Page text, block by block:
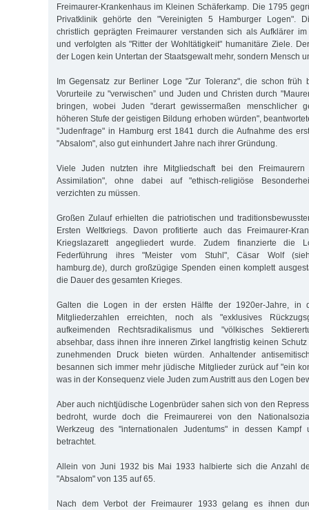
Freimaurer-Krankenhaus im Kleinen Schäferkamp. Die 1795
Privatklinik gehörte den "Vereinigten 5 Hamburger Logen".
christlich geprägten Freimaurer verstanden sich als Aufklärer
und verfolgten als "Ritter der Wohltätigkeit" humanitäre Ziele.
der Logen kein Untertan der Staatsgewalt mehr, sondern Mensch
Im Gegensatz zur Berliner Loge "Zur Toleranz", die schon früh
Vorurteile zu "verwischen” und Juden und Christen durch
bringen, wobei Juden "derart gewissermaßen menschlicher
höheren Stufe der geistigen Bildung erhoben würden",
"Judenfrage" in Hamburg erst 1841 durch die Aufnahme des
"Absalom", also gut einhundert Jahre nach ihrer Gründung.
Viele Juden nutzten ihre Mitgliedschaft bei den
Assimilation", ohne dabei auf "ethisch-religiöse
verzichten zu müssen.
Großen Zulauf erhielten die patriotischen und
Ersten Weltkriegs. Davon profitierte auch das Freimaurer-
Kriegslazarett angegliedert wurde. Zudem finanzierte die
Federführung ihres "Meister vom Stuhl", Cäsar Wolf
hamburg.de), durch großzügige Spenden einen komplett
die Dauer des gesamten Krieges.
Galten die Logen in der ersten Hälfte der 1920er-Jahre, in
Mitgliederzahlen erreichten, noch als "exklusives
aufkeimenden Rechtsradikalismus und "völkisches
absehbar, dass ihnen ihre inneren Zirkel langfristig keinen
zunehmenden Druck bieten würden. Anhaltender
besannen sich immer mehr jüdische Mitglieder zurück auf "ein
was in der Konsequenz viele Juden zum Austritt aus den Logen
Aber auch nichtjüdische Logenbrüder sahen sich von den
bedroht, wurde doch die Freimaurerei von den
Werkzeug des "internationalen Judentums" in dessen Kampf
betrachtet.
Allein von Juni 1932 bis Mai 1933 halbierte sich die Anzahl
"Absalom" von 135 auf 65.
Nach dem Verbot der Freimaurer 1933 gelang es ihnen